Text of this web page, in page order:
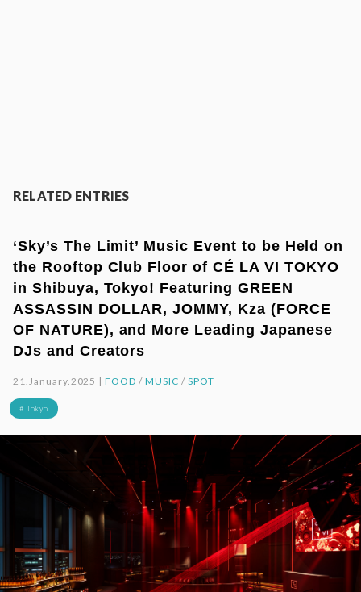
RELATED ENTRIES
‘Sky’s The Limit’ Music Event to be Held on
the Rooftop Club Floor of CÉ LA VI TOKYO
in Shibuya, Tokyo! Featuring GREEN
ASSASSIN DOLLAR, JOMMY, Kza (FORCE
OF NATURE), and More Leading Japanese
DJs and Creators
21.January.2025 |FOOD /MUSIC / SPOT
# Tokyo